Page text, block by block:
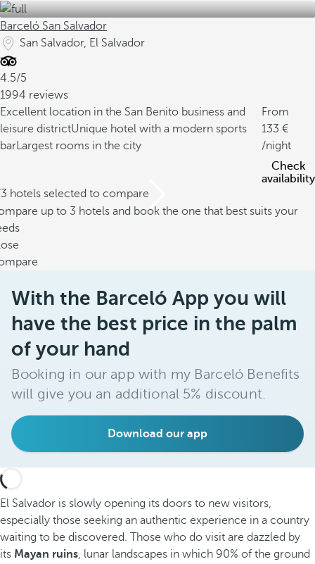
Barceló San Salvador
San Salvador, El Salvador
4.5/5
1994 reviews
Excellent location in the San Benito business and
leisure districtUnique hotel with a modern sports
barLargest rooms in the city
From
133
/night
Check
availability
hotels selected to compare
up to 3 hotels and book the one that best suits your
With the Barceló App you will
have the best price in the palm
of your hand
Booking in our app with my Barceló Benefits
will give you an additional 5% discount.
Download our app
El Salvador is slowly opening its doors to new visitors,
especially those seeking an authentic experience in a country
waiting to be discovered. Those who do visit are dazzled by
its Mayan ruins, lunar landscapes in which 90% of the ground